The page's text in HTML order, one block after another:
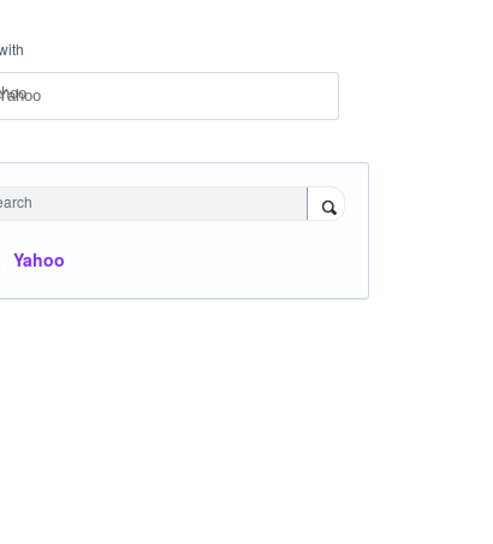
Yahoo